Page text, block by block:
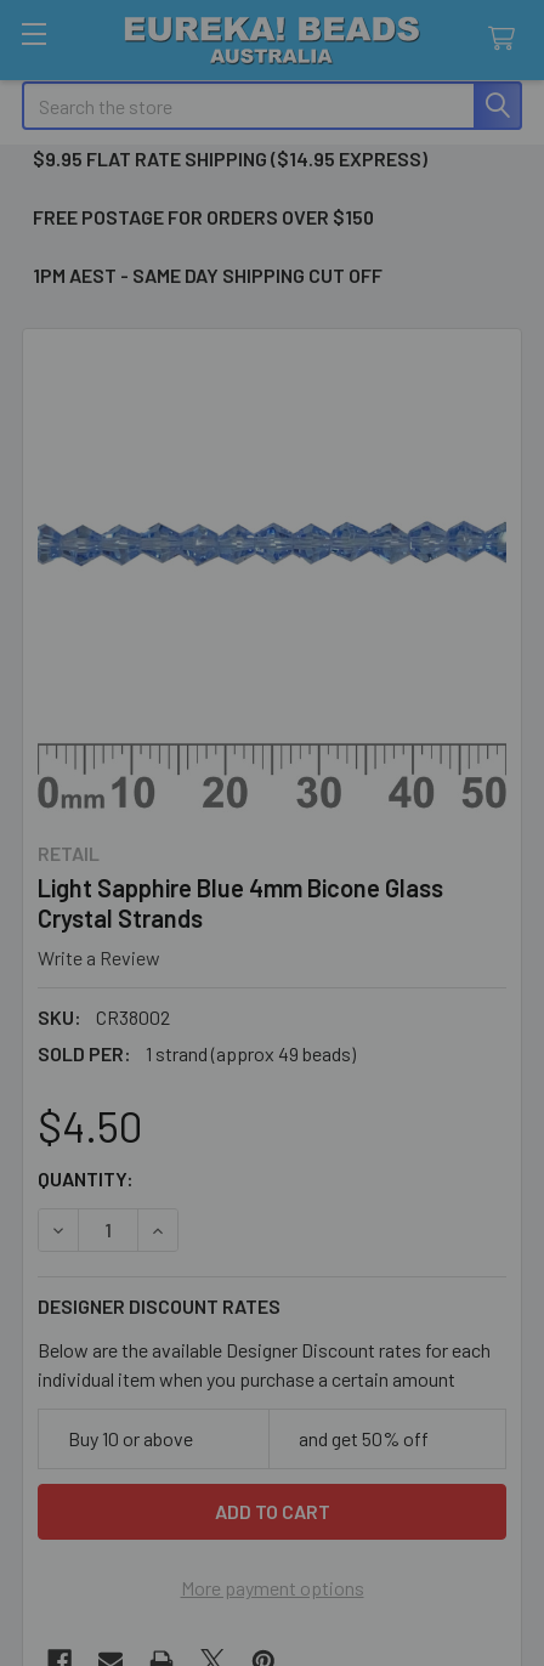
Search
$9.95 FLAT RATE SHIPPING ($14.95 EXPRESS)
FREE POSTAGE FOR ORDERS OVER $150
1PM AEST - SAME DAY SHIPPING CUT OFF
RETAIL
Light Sapphire Blue 4mm Bicone Glass
Crystal Strands
Write a Review
SKU:
CR38002
SOLD PER:
1 strand (approx 49 beads)
$4.50
CURRENT
QUANTITY:
DECREASE QUANTITY OF LIGHT SAPPHIRE BLUE 4MM
INCREASE QUANTITY OF LIGHT SAPPHIRE
DESIGNER DISCOUNT RATES
Below are the available Designer Discount rates for each
individual item when you purchase a certain amount
Buy 10 or above and get 50% off
More payment options